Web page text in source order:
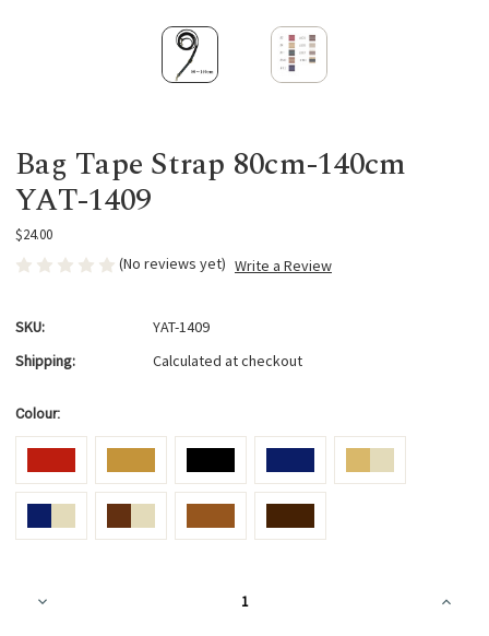
Bag Tape Strap 80cm-140cm
YAT-1409
$24.00
(No reviews yet) Write a Review
SKU:
YAT-1409
Shipping:
Calculated at checkout
Colour:
Stock:Decrease